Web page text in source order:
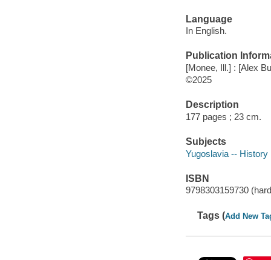
Language
In English.
Publication
[Monee, Ill.] : [Alex
©2025
Description
177 pages ; 23 cm.
Subjects
Yugoslavia -- History
ISBN
9798303159730
Tags (Add New